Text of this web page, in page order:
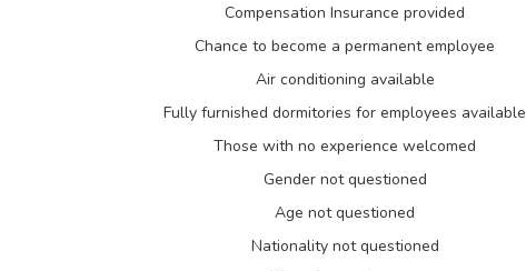
Compensation Insurance provided
Chance to become a permanent employee
Air conditioning available
Fully furnished dormitories for employees available
Those with no experience welcomed
Gender not questioned
Age not questioned
Nationality not questioned